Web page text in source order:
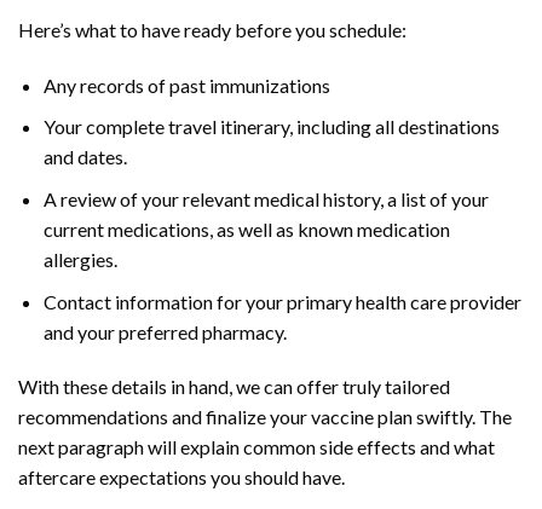
Here’s what to have ready before you schedule:
Any records of past immunizations
Your complete travel itinerary, including all destinations
and dates.
A review of your relevant medical history, a list of your
current medications, as well as known medication
allergies.
Contact information for your primary health care provider
and your preferred pharmacy.
With these details in hand, we can offer truly tailored
recommendations and finalize your vaccine plan swiftly. The
next paragraph will explain common side effects and what
aftercare expectations you should have.